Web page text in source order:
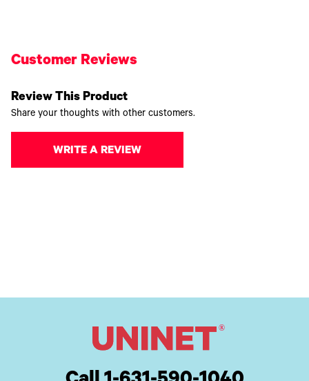
Customer Reviews
Review This Product
Share your thoughts with other customers.
WRITE A REVIEW